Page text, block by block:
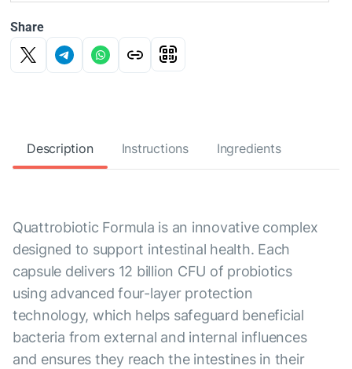
Share
Description Instructions Ingredients
Quattrobiotic Formula is an innovative complex
designed to support intestinal health. Each
capsule delivers 12 billion CFU of probiotics
using advanced four-layer protection
technology, which helps safeguard beneficial
bacteria from external and internal influences
and ensures they reach the intestines in their